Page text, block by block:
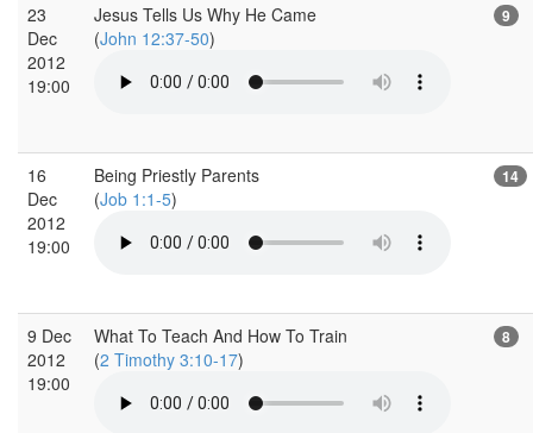
23
Dec
2012
19:00
Jesus Tells Us Why He Came
(John 12:37-50)
9
16
Dec
2012
19:00
Being Priestly Parents
(Job 1:1-5)
14
9 Dec
2012
19:00
What To Teach And How To Train
(2 Timothy 3:10-17)
8